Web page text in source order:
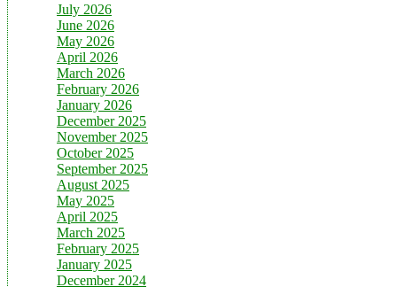
July 2026
June 2026
May 2026
April 2026
March 2026
February 2026
January 2026
December 2025
November 2025
October 2025
September 2025
August 2025
May 2025
April 2025
March 2025
February 2025
January 2025
December 2024